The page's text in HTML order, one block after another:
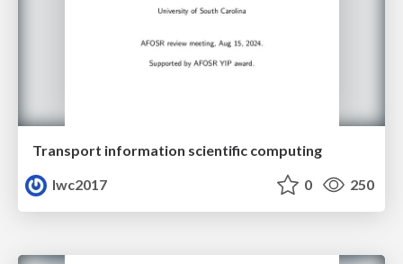
Transport information scientific computing
lwc2017
0 250